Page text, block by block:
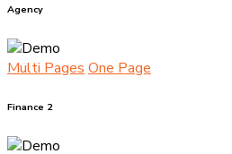
Agency
Multi Pages One Page
Finance 2